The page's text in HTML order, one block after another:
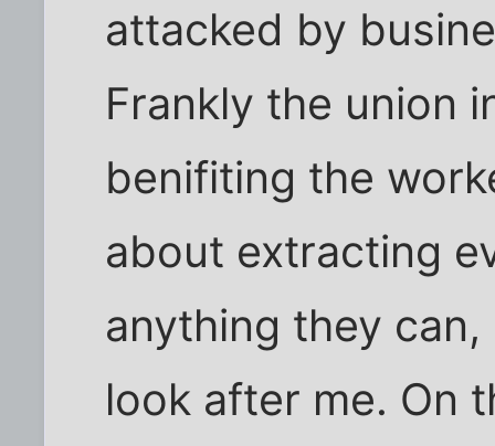
attacked by
Frankly the union
benifiting the
about extracting
anything they
look after me. On